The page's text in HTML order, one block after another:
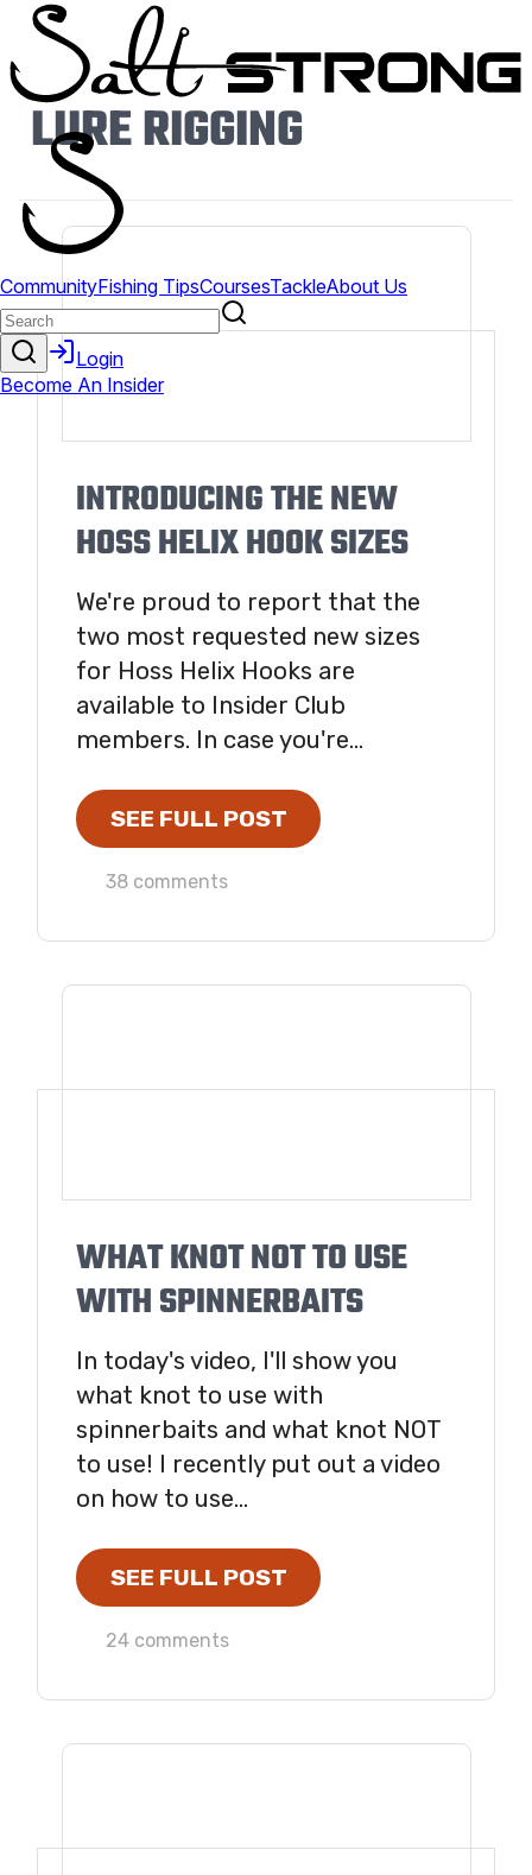
LURE RIGGING
INTRODUCING THE NEW
HOSS HELIX HOOK SIZES
We're proud to report that the
two most requested new sizes
for Hoss Helix Hooks are
available to Insider Club
members. In case you're...
SEE FULL POST
38 comments
WHAT KNOT NOT TO USE
WITH SPINNERBAITS
In today's video, I'll show you
what knot to use with
spinnerbaits and what knot NOT
to use! I recently put out a video
on how to use...
SEE FULL POST
24 comments